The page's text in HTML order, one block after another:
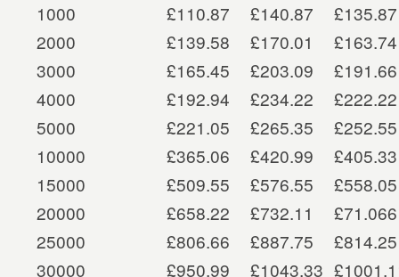
1000 £110.87 £140.87
£135.87
2000
£139.58 £170.01
£163.74
3000
£165.45 £203.09
£191.66
4000
£192.94 £234.22
£222.22
5000
£221.05 £265.35
£252.55
10000
£365.06 £420.99
£405.33
15000
£509.55 £576.55
£558.05
20000
£658.22 £732.11
£71.066
25000
£806.66 £887.75
£814.25
30000
£950.99 £1043.33